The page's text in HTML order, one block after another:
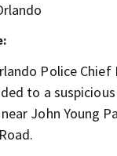
Police Chief
to a
John Young